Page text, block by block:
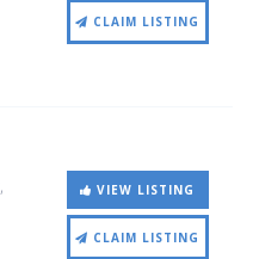
CLAIM LISTING
,
VIEW LISTING
CLAIM LISTING